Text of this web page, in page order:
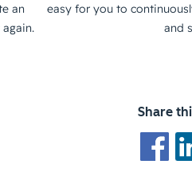
an
easy for you to
and
Share